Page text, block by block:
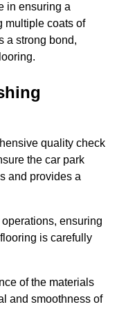
in ensuring a
multiple coats of
a strong bond,
quality check
the car park
and provides a
ensuring
is carefully
of the materials
and smoothness of